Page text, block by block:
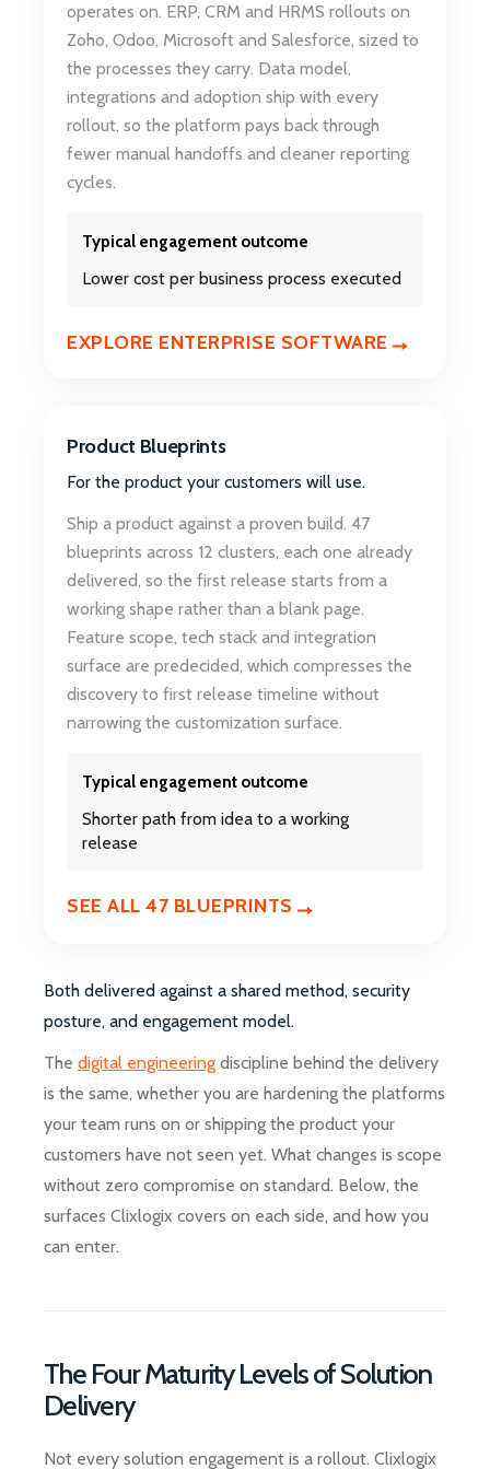
operates on. ERP, CRM and HRMS rollouts on
Zoho, Odoo, Microsoft and Salesforce, sized to
the processes they carry. Data model,
integrations and adoption ship with every
rollout, so the platform pays back through
fewer manual handoffs and cleaner reporting
cycles.
Typical engagement outcome
Lower cost per business process executed
EXPLORE ENTERPRISE SOFTWARE
Product Blueprints
For the product your customers will use.
Ship a product against a proven build. 47
blueprints across 12 clusters, each one already
delivered, so the first release starts from a
working shape rather than a blank page.
Feature scope, tech stack and integration
surface are predecided, which compresses the
discovery to first release timeline without
narrowing the customization surface.
Typical engagement outcome
Shorter path from idea to a working
release
SEE ALL 47 BLUEPRINTS
Both delivered against a shared method, security
posture, and engagement model.
The digital engineering discipline behind the delivery
is the same, whether you are hardening the platforms
your team runs on or shipping the product your
customers have not seen yet. What changes is scope
without zero compromise on standard. Below, the
surfaces Clixlogix covers on each side, and how you
can enter.
The Four Maturity Levels of Solution
Delivery
Not every solution engagement is a rollout. Clixlogix